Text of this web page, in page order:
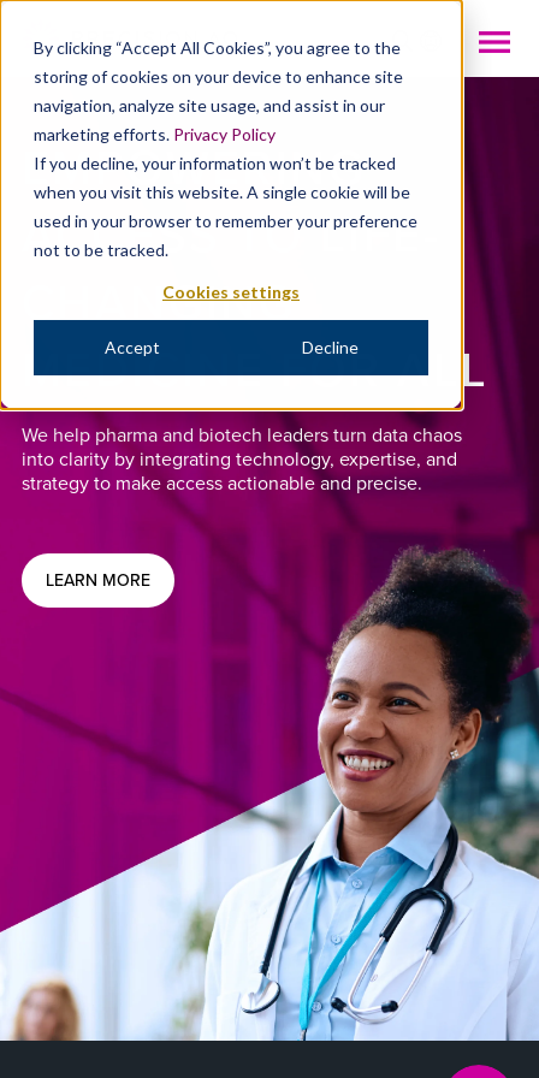
By clicking “Accept All Cookies”, you agree to the
storing of cookies on your device to enhance site
navigation, analyze site usage, and assist in our
marketing efforts. Privacy Policy
If you decline, your information won’t be tracked
when you visit this website. A single cookie will be
used in your browser to remember your preference
not to be tracked.
Cookies settings
Accept Decline
EMPOWERING
ACCESS TO LIFE-
CHANGING
MEDICINE FOR ALL
We help pharma and biotech leaders turn data chaos
into clarity by integrating technology, expertise, and
strategy to make access actionable and precise.
LEARN MORE